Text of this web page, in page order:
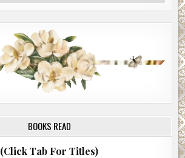
BOOKS READ
(Click Tab For Titles)